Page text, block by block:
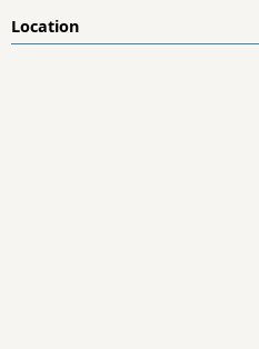
Location